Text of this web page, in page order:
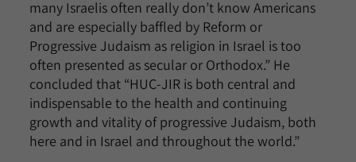
many Israelis often really don’t know Americans
and are especially baffled by Reform or
Progressive Judaism as religion in Israel is too
often presented as secular or Orthodox.” He
concluded that “HUC-JIR is both central and
indispensable to the health and continuing
growth and vitality of progressive Judaism, both
here and in Israel and throughout the world.”